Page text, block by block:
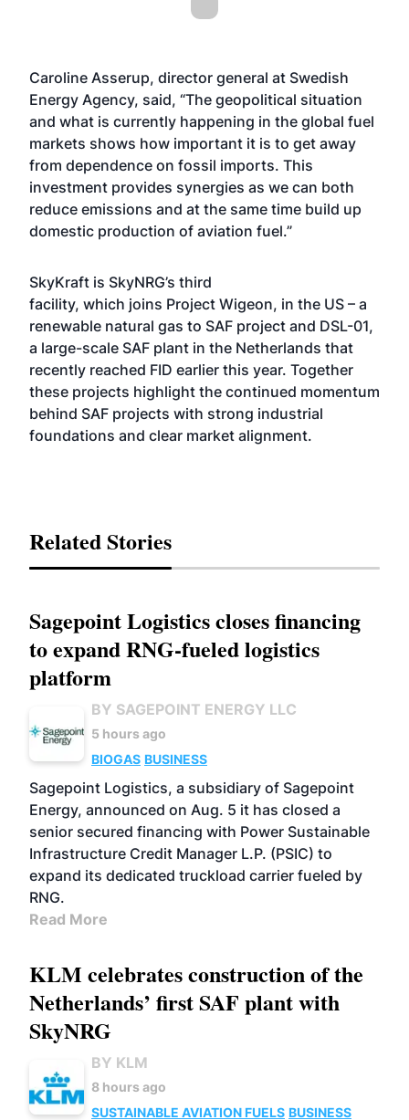
Caroline Asserup, director general at Swedish
Energy Agency, said, “The geopolitical situation
and what is currently happening in the global fuel
markets shows how important it is to get away
from dependence on fossil imports. This
investment provides synergies as we can both
reduce emissions and at the same time build up
domestic production of aviation fuel.”
SkyKraft is SkyNRG’s third
facility, which joins Project Wigeon, in the US – a
renewable natural gas to SAF project and DSL-01,
a large-scale SAF plant in the Netherlands that
recently reached FID earlier this year. Together
these projects highlight the continued momentum
behind SAF projects with strong industrial
foundations and clear market alignment.
Related Stories
Sagepoint Logistics closes financing
to expand RNG-fueled logistics
platform
BY SAGEPOINT ENERGY LLC
5 hours ago
BIOGAS BUSINESS
Sagepoint Logistics, a subsidiary of Sagepoint
Energy, announced on Aug. 5 it has closed a
senior secured financing with Power Sustainable
Infrastructure Credit Manager L.P. (PSIC) to
expand its dedicated truckload carrier fueled by
RNG.
Read More
KLM celebrates construction of the
Netherlands’ first SAF plant with
SkyNRG
BY KLM
8 hours ago
SUSTAINABLE AVIATION FUELS BUSINESS